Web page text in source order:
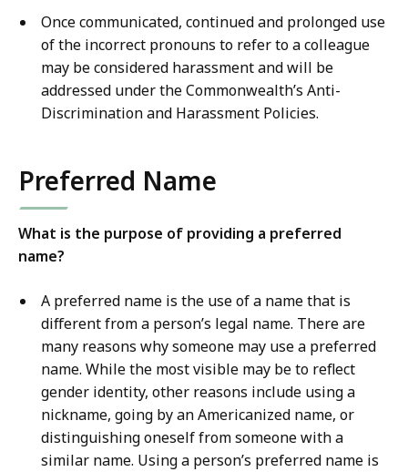
Once communicated, continued and prolonged use
of the incorrect pronouns to refer to a colleague
may be considered harassment and will be
addressed under the Commonwealth’s Anti-
Discrimination and Harassment Policies.
Preferred Name
What is the purpose of providing a preferred
name?
A preferred name is the use of a name that is
different from a person’s legal name. There are
many reasons why someone may use a preferred
name. While the most visible may be to reflect
gender identity, other reasons include using a
nickname, going by an Americanized name, or
distinguishing oneself from someone with a
similar name. Using a person’s preferred name is